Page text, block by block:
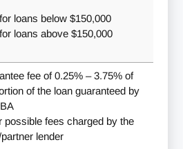
Must plan for “prompt and
significant” renovations
completing a similar
project
Must perform the work or
manage the job with at
accounts receivable
and proceeds
lien position on accounts
and inventory
loans below $150,000
loans above $150,000
fee of 0.25% – 3.75% of
of the loan guaranteed by
possible fees charged by the
lender